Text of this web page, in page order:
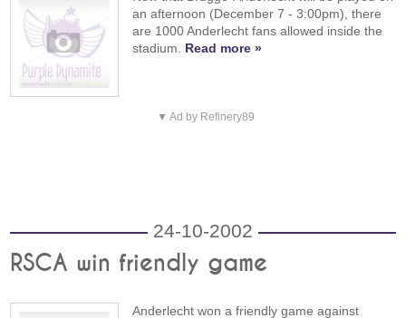
an afternoon (December 7 - 3:00pm), there
are 1000 Anderlecht fans allowed inside the
stadium. Read more »
▼ Ad by Refinery89
24-10-2002
RSCA win friendly game
Anderlecht won a friendly game against